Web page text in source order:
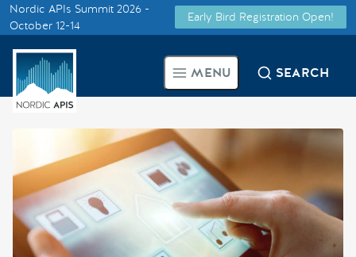
Smarter Tech Decisions Using
APIs
Blog
Events
Call for Speakers
Nordic APIs Summit 2026 -
October 12-14
Early Bird Registration Open!
Supported by
MENU SEARCH